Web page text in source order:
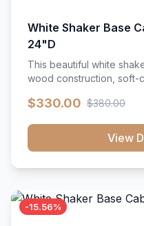
White Shaker Base
24"D
This beautiful white
wood construction, soft-
with a timeless design
that resists scratches and
$330.00 $380.00
View
-15.56%